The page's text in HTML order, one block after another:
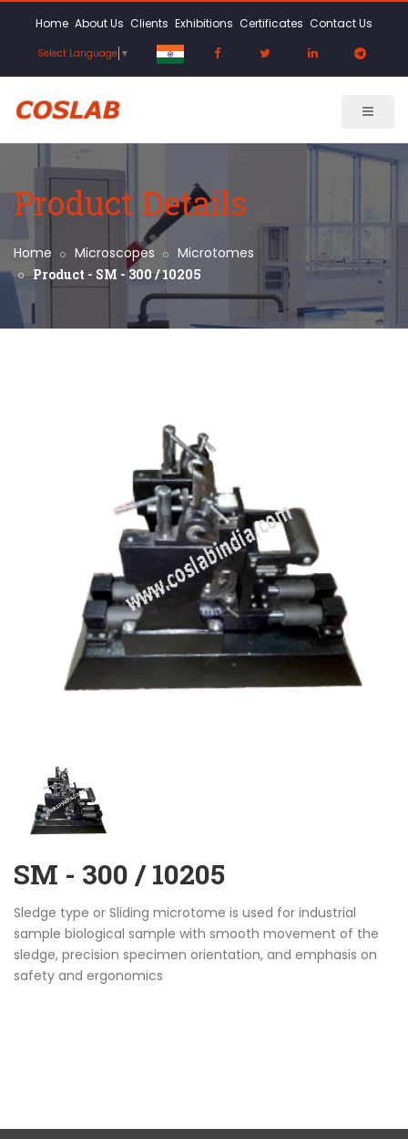
Home About Us Clients Exhibitions Certificates Contact Us
Select Language ▼
Product Details
Home Microscopes Microtomes
Product - SM - 300 / 10205
SM - 300 / 10205
Sledge type or Sliding microtome is used for industrial
sample biological sample with smooth movement of the
sledge, precision specimen orientation, and emphasis on
safety and ergonomics